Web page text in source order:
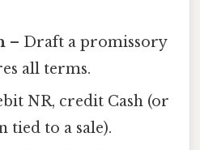
– Draft a promissory
all terms.
NR, credit Cash (or
tied to a sale).